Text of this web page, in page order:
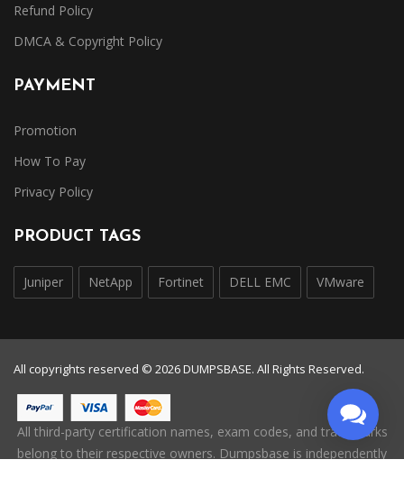
Refund Policy
DMCA & Copyright Policy
PAYMENT
Promotion
How To Pay
Privacy Policy
PRODUCT TAGS
Juniper NetApp Fortinet DELL EMC VMware
All copyrights reserved © 2026 DUMPSBASE. All Rights Reserved.
All third-party certification names, exam codes, and trademarks
belong to their respective owners. Dumpsbase is independently